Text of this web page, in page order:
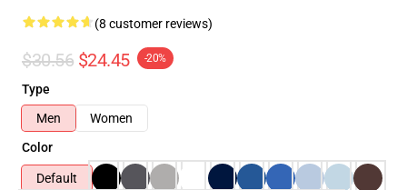
(8 customer reviews)
$30.56 $24.45 -20%
Type
Men
Women
Color
Default